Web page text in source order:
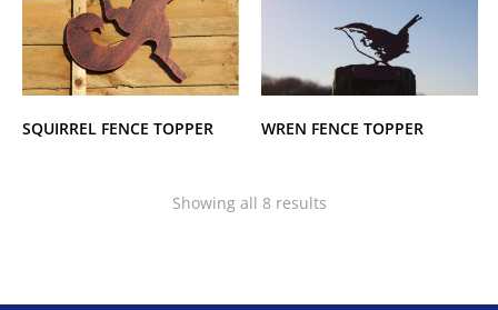
SQUIRREL FENCE TOPPER WREN FENCE TOPPER
Showing all 8 results